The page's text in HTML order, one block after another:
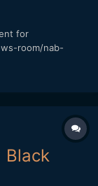
for
room/nab-
Black